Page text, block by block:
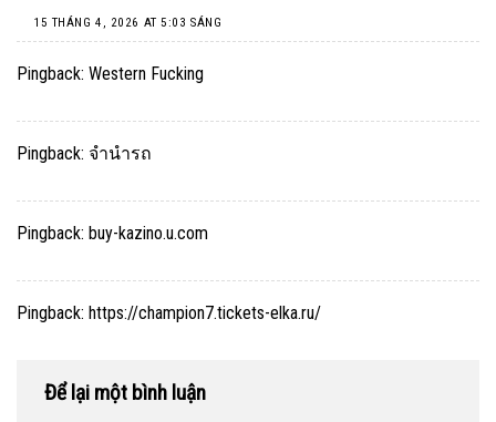
15 THÁNG 4, 2026 AT 5:03 SÁNG
Pingback: Western Fucking
Pingback: จำนำรถ
Pingback: buy-kazino.u.com
Pingback: https://champion7.tickets-elka.ru/
Để lại một bình luận